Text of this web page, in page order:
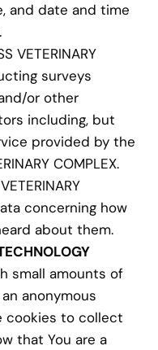
and date and time
VETERINARY
surveys
or other
including, but
provided by the
COMPLEX.
concerning how
about them.
small amounts of
anonymous
cookies to collect
that You are a